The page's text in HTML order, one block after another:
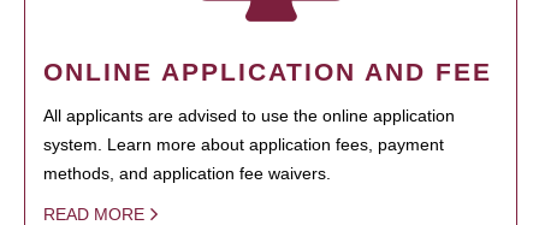
ONLINE APPLICATION AND FEE
All applicants are advised to use the online application
system. Learn more about application fees, payment
methods, and application fee waivers.
READ MORE